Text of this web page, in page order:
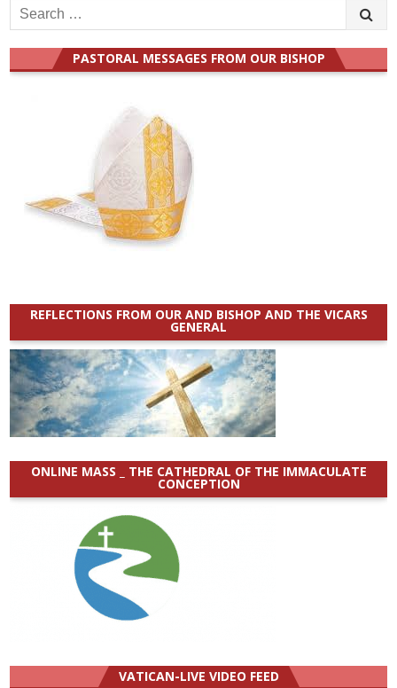
Search
for:
PASTORAL MESSAGES FROM OUR BISHOP
REFLECTIONS FROM OUR AND BISHOP AND THE VICARS
GENERAL
ONLINE MASS _ THE CATHEDRAL OF THE IMMACULATE
CONCEPTION
VATICAN-LIVE VIDEO FEED